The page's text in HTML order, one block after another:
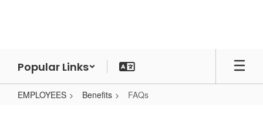
Popular Links
EMPLOYEES Benefits FAQs